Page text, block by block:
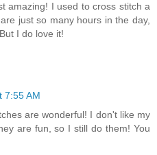
amazing! I used to cross stitch a
just so many hours in the day,
I do love it!
7:55 AM
are wonderful! I don't like my
are fun, so I still do them! You